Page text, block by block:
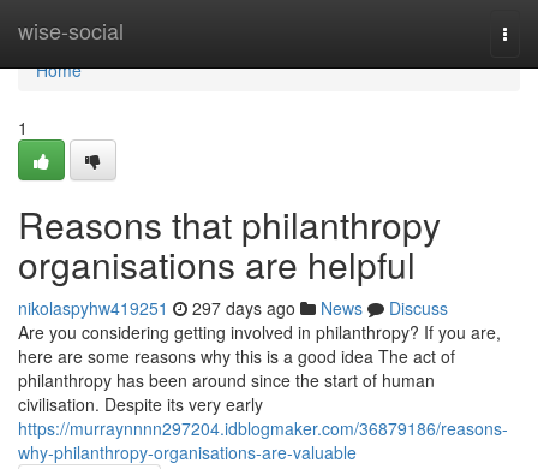
wise-social
Home
Home
1
Reasons that philanthropy
organisations are helpful
nikolaspyhw419251 297 days ago News
Discuss
Are you considering getting involved in philanthropy? If you are,
here are some reasons why this is a good idea The act of
philanthropy has been around since the start of human
civilisation. Despite its very early
https://murraynnnn297204.idblogmaker.com/36879186/reasons-
why-philanthropy-organisations-are-valuable